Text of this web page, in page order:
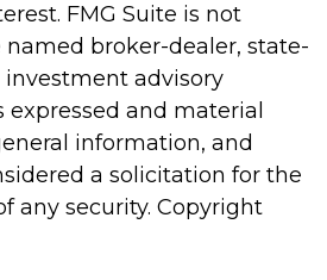
FMG Suite is not
broker-dealer, state-
investment advisory
and material
information, and
a solicitation for the
any security. Copyright